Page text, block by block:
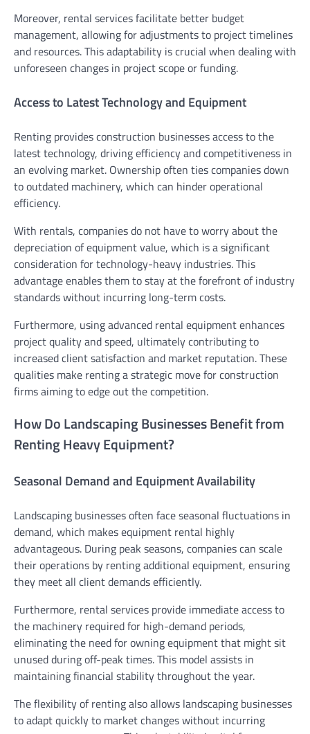
Moreover, rental services facilitate better budget
management, allowing for adjustments to project timelines
and resources. This adaptability is crucial when dealing with
unforeseen changes in project scope or funding.
Access to Latest Technology and Equipment
Renting provides construction businesses access to the
latest technology, driving efficiency and competitiveness in
an evolving market. Ownership often ties companies down
to outdated machinery, which can hinder operational
efficiency.
With rentals, companies do not have to worry about the
depreciation of equipment value, which is a significant
consideration for technology-heavy industries. This
advantage enables them to stay at the forefront of industry
standards without incurring long-term costs.
Furthermore, using advanced rental equipment enhances
project quality and speed, ultimately contributing to
increased client satisfaction and market reputation. These
qualities make renting a strategic move for construction
firms aiming to edge out the competition.
How Do Landscaping Businesses Benefit from
Renting Heavy Equipment?
Seasonal Demand and Equipment Availability
Landscaping businesses often face seasonal fluctuations in
demand, which makes equipment rental highly
advantageous. During peak seasons, companies can scale
their operations by renting additional equipment, ensuring
they meet all client demands efficiently.
Furthermore, rental services provide immediate access to
the machinery required for high-demand periods,
eliminating the need for owning equipment that might sit
unused during off-peak times. This model assists in
maintaining financial stability throughout the year.
The flexibility of renting also allows landscaping businesses
to adapt quickly to market changes without incurring